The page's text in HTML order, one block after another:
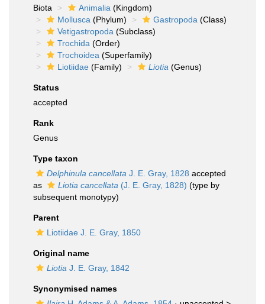
Biota
Animalia (Kingdom)
Mollusca (Phylum) Gastropoda (Class)
Vetigastropoda (Subclass)
Trochida (Order)
Trochoidea (Superfamily)
Liotiidae (Family) Liotia (Genus)
Status
accepted
Rank
Genus
Type taxon
Delphinula cancellata J. E. Gray, 1828 accepted
as
Liotia cancellata (J. E. Gray, 1828) (type by
subsequent monotypy)
Parent
Liotiidae J. E. Gray, 1850
Original name
Liotia J. E. Gray, 1842
Synonymised names